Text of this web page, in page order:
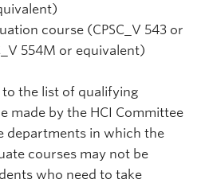
course (CPSC_V 543 or
554M or equivalent)
the list of qualifying
made by the HCI Committee
departments in which the
courses may not be
who need to take